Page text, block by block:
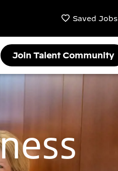
Saved Jobs
Join Talent Community